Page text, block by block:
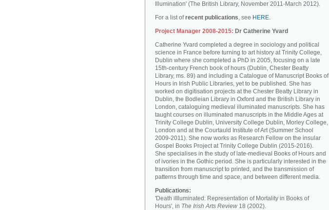
Illumination' (The British Library, November 2011-March 2012).
For a list ofrecent publications, see HERE.
Project Manager 2008-2015: Dr Catherine Yvard
Catherine Yvard completed a degree in sociology and political
science in France before turning to art history at Trinity College,
Dublin where she completed a PhD in 2005, focusing on a late
15th-century French book of hours (Dublin, Chester Beatty
Library, ms. 89) and including a Catalogue of Manuscript Books of
Hours in Irish Public Libraries, yet to be published. She has
worked on digitisation projects at the Chester Beatty Library in
Dublin, the Bodleian Library in Oxford and the British Library in
London, cataloguing medieval illuminated manuscripts. She has
taught courses on illuminated manuscripts in the Middle Ages at
Trinity College Dublin, University College Dublin, Morley College,
London and at the Courtauld Institute of Art (Summer School
2009-2011). She now works as Research Fellow on the insular
Gospel Books Project at Trinity College Dublin (2015-2016).
She specialises in the study of late-medieval Books of Hours and
of ivories in the Gothic period. She is particularly interested in the
transition from manuscript to printed, and the transmission of
patterns through time and space, and between different media.
Publications:
'Death iIlluminated: Representation of Mortality in Books of
Hours', in The Irish Arts Review 18 (2002).